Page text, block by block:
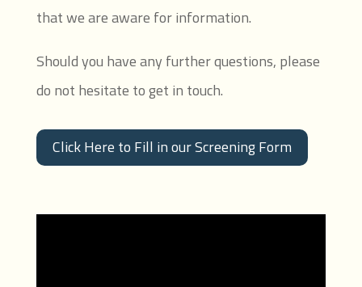
that we are aware for information.
Should you have any further questions, please
do not hesitate to get in touch.
Click Here to Fill in our Screening Form